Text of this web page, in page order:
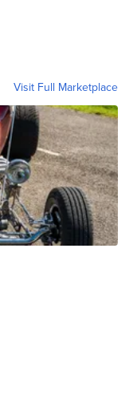
Visit Full Marketplace